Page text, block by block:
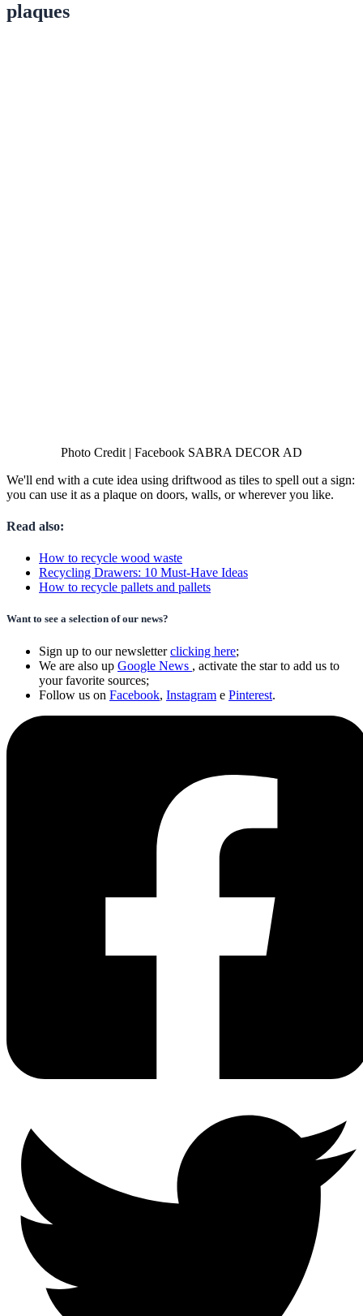
plaques
Photo Credit | Facebook SABRA DECOR AD
We'll end with a cute idea using driftwood as tiles to spell out a sign:
you can use it as a plaque on doors, walls, or wherever you like.
Read also:
How to recycle wood waste
Recycling Drawers: 10 Must-Have Ideas
How to recycle pallets and pallets
Want to see a selection of our news?
Sign up to our newsletterclicking here;
We are also up Google News , activate the star to add us to
your favorite sources;
Follow us on Facebook, Instagram e Pinterest.